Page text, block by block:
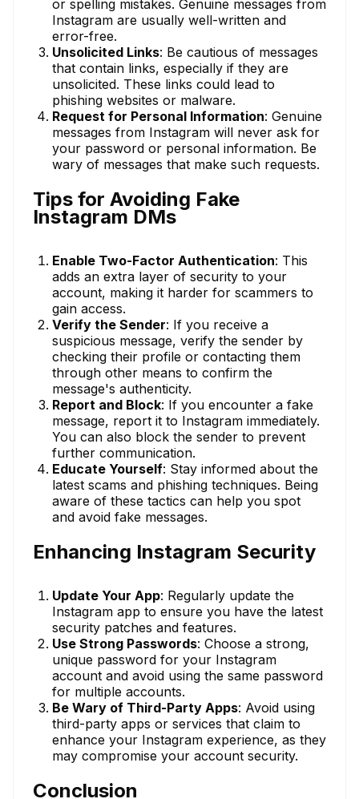
or spelling mistakes. Genuine messages from
Instagram are usually well-written and
error-free.
Unsolicited Links: Be cautious of messages
that contain links, especially if they are
unsolicited. These links could lead to
phishing websites or malware.
Request for Personal Information: Genuine
messages from Instagram will never ask for
your password or personal information. Be
wary of messages that make such requests.
Tips for Avoiding Fake
Instagram DMs
Enable Two-Factor Authentication: This
adds an extra layer of security to your
account, making it harder for scammers to
gain access.
Verify the Sender: If you receive a
suspicious message, verify the sender by
checking their profile or contacting them
through other means to confirm the
message's authenticity.
Report and Block: If you encounter a fake
message, report it to Instagram immediately.
You can also block the sender to prevent
further communication.
Educate Yourself: Stay informed about the
latest scams and phishing techniques. Being
aware of these tactics can help you spot
and avoid fake messages.
Enhancing Instagram Security
Update Your App: Regularly update the
Instagram app to ensure you have the latest
security patches and features.
Use Strong Passwords: Choose a strong,
unique password for your Instagram
account and avoid using the same password
for multiple accounts.
Be Wary of Third-Party Apps: Avoid using
third-party apps or services that claim to
enhance your Instagram experience, as they
may compromise your account security.
Conclusion